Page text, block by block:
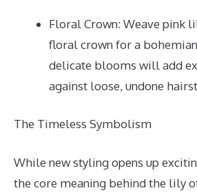
Floral Crown: Weave pink
floral crown for a
delicate blooms will add
against loose, undone
The Timeless Symbolism
While new styling opens up
the core meaning behind the lily